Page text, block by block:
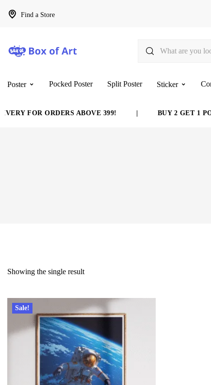
Find a Store
Poster Pocked Poster Split Poster Sticker
FOR ORDERS ABOVE 399! BUY 2 GET 1
Showing the single result
Sale!